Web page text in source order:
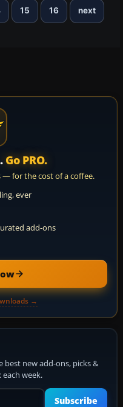
15 16 next
Go PRO.
— for the cost of a coffee.
ever
add-ons
→
best new add-ons, picks &
week.
email address
Subscribe